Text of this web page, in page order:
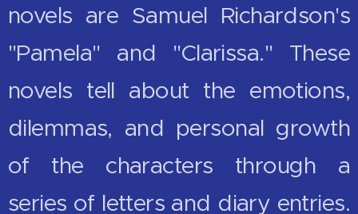
novels are Samuel Richardson's
"Pamela" and "Clarissa." These
novels tell about the emotions,
dilemmas, and personal growth
of the characters through a
series of letters and diary entries.